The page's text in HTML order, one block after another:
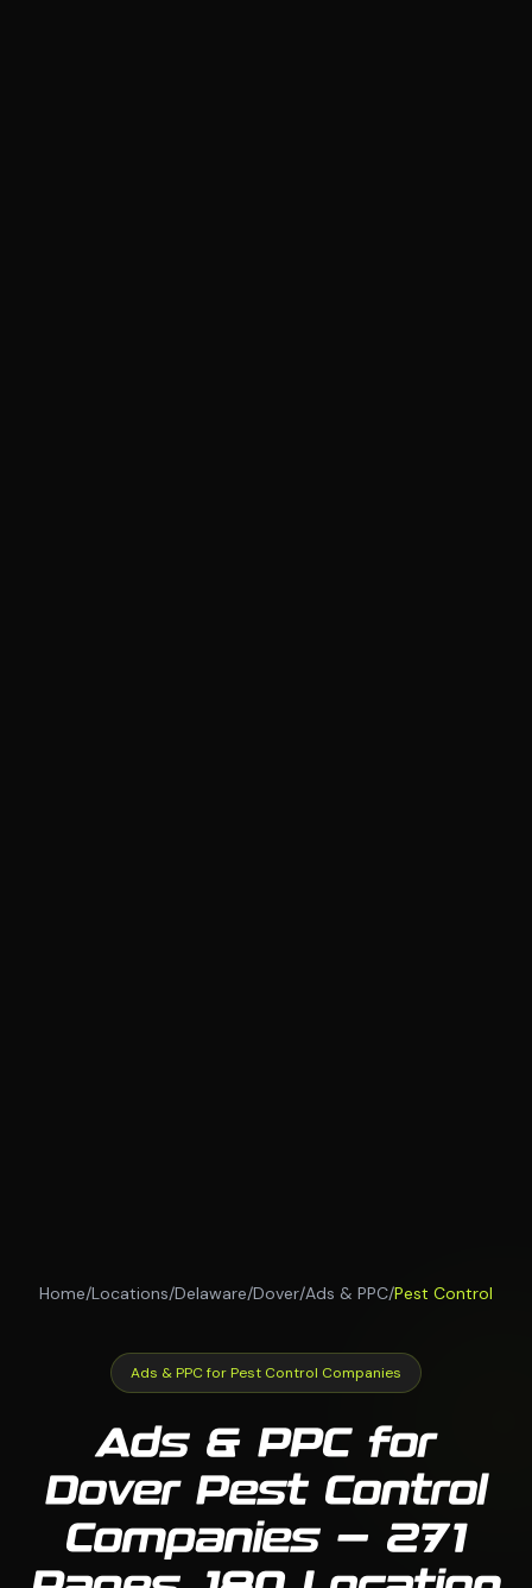
Home/Locations/Delaware/Dover/Ads & PPC/Pest Control
Ads & PPC for Pest Control Companies
Ads & PPC for
Dover Pest Control
Companies — 271